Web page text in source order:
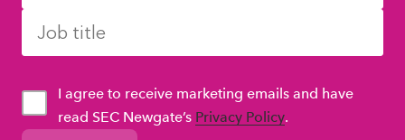
GDPR
I agree to receive marketing emails and have
read SEC Newgate’s Privacy Policy.